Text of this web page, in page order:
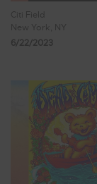
Citi Field
New York, NY
6/22/2023